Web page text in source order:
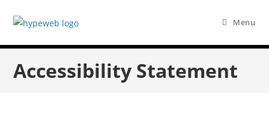
Menu
Accessibility Statement